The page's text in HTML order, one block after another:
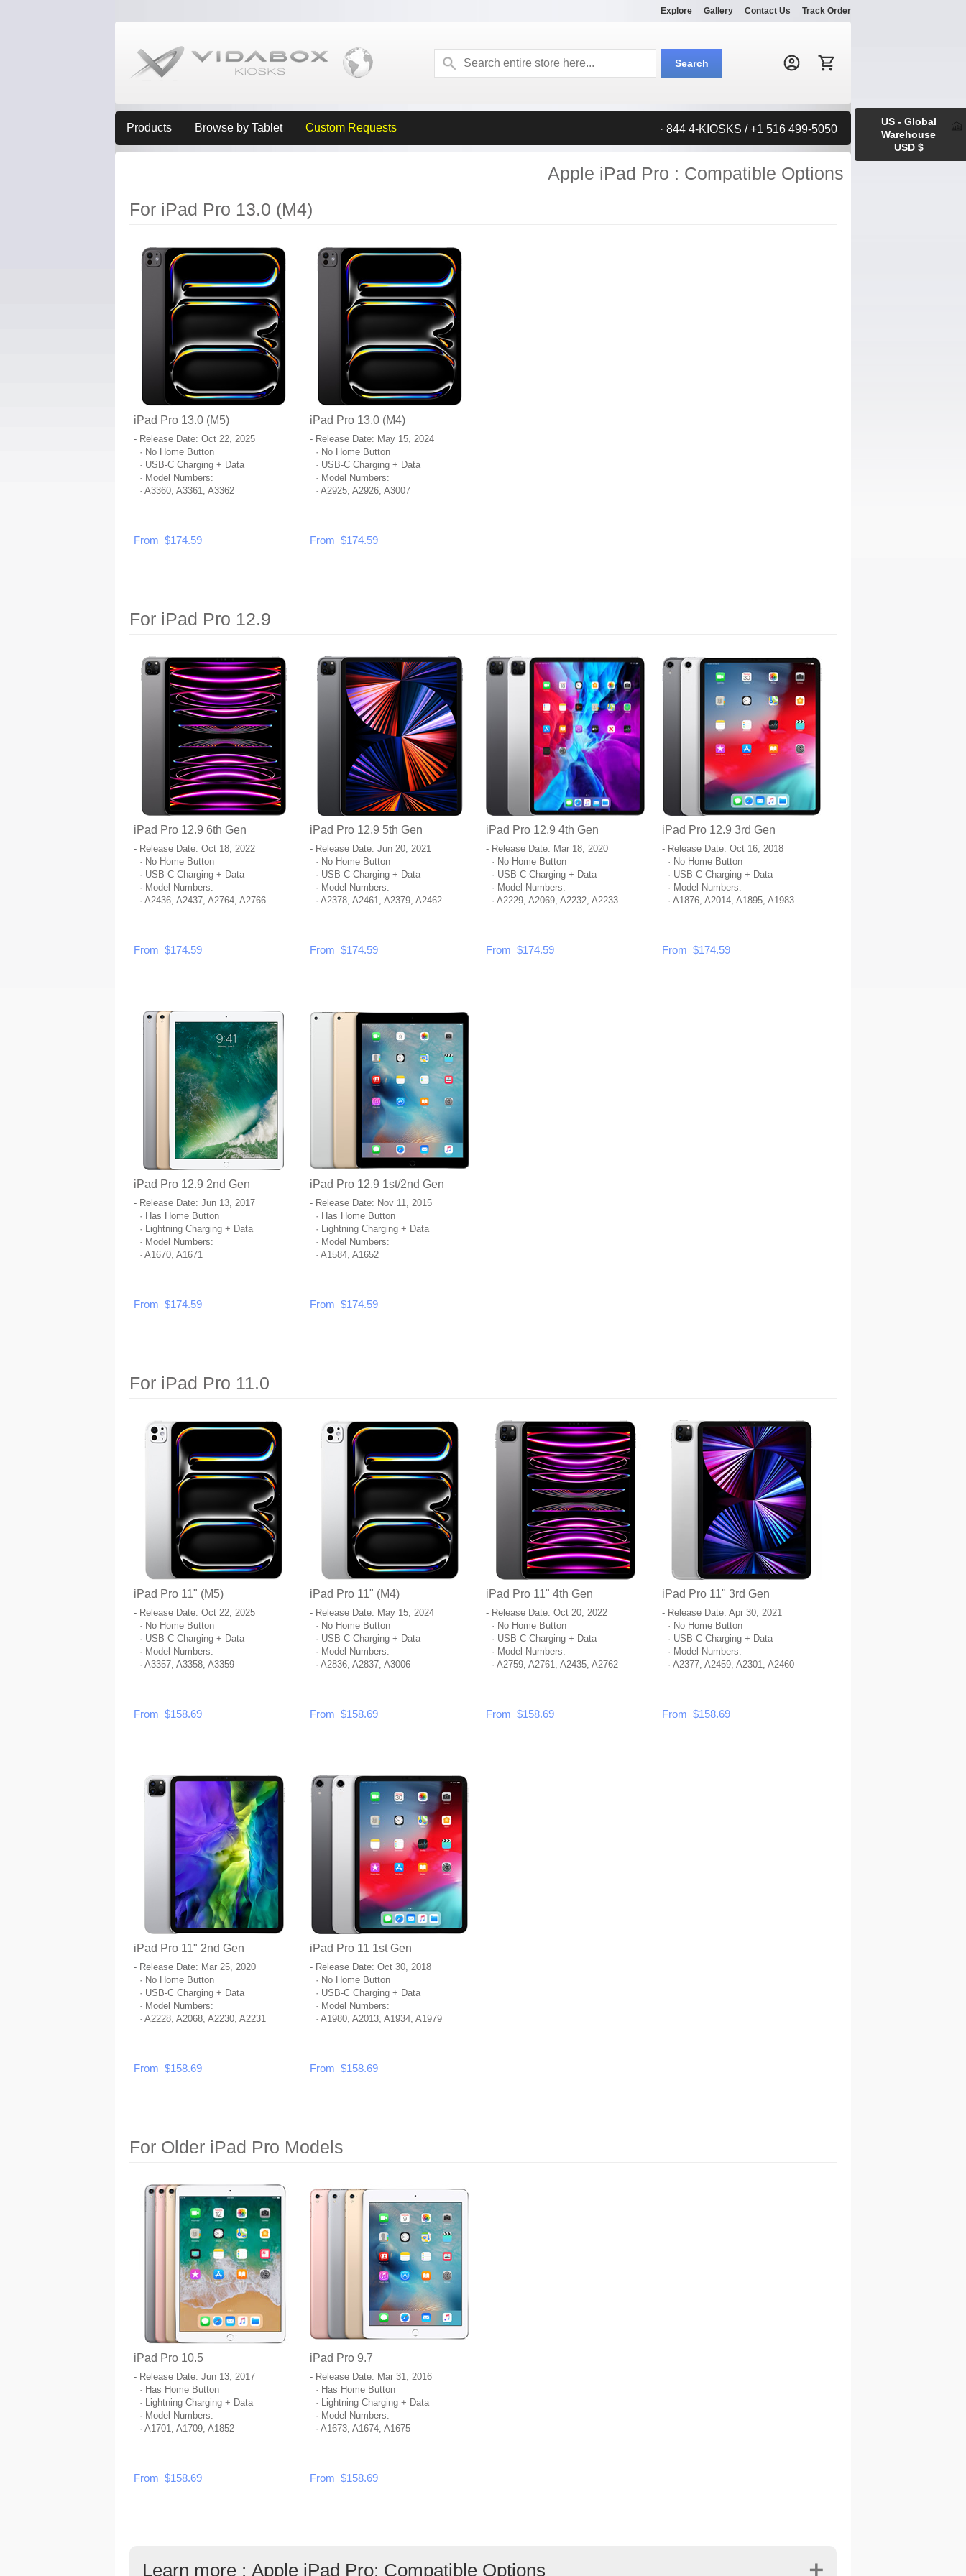
Explore Gallery Contact Us Track Order
Search:
Search
Products Browse by Tablet Custom Requests · 844 4-KIOSKS / +1 516 499-5050
Apple iPad Pro : Compatible Options
For iPad Pro 13.0 (M4)
iPad Pro 13.0 (M5)
- Release Date: Oct 22, 2025
· No Home Button
· USB-C Charging + Data
· Model Numbers:
· A3360, A3361, A3362
From $174.59
iPad Pro 13.0 (M4)
- Release Date: May 15, 2024
· No Home Button
· USB-C Charging + Data
· Model Numbers:
· A2925, A2926, A3007
From $174.59
For iPad Pro 12.9
iPad Pro 12.9 6th Gen
- Release Date: Oct 18, 2022
· No Home Button
· USB-C Charging + Data
· Model Numbers:
· A2436, A2437, A2764, A2766
From $174.59
iPad Pro 12.9 5th Gen
- Release Date: Jun 20, 2021
· No Home Button
· USB-C Charging + Data
· Model Numbers:
· A2378, A2461, A2379, A2462
From $174.59
iPad Pro 12.9 4th Gen
- Release Date: Mar 18, 2020
· No Home Button
· USB-C Charging + Data
· Model Numbers:
· A2229, A2069, A2232, A2233
From $174.59
iPad Pro 12.9 3rd Gen
- Release Date: Oct 16, 2018
· No Home Button
· USB-C Charging + Data
· Model Numbers:
· A1876, A2014, A1895, A1983
From $174.59
iPad Pro 12.9 2nd Gen
- Release Date: Jun 13, 2017
· Has Home Button
· Lightning Charging + Data
· Model Numbers:
· A1670, A1671
From $174.59
iPad Pro 12.9 1st/2nd Gen
- Release Date: Nov 11, 2015
· Has Home Button
· Lightning Charging + Data
· Model Numbers:
· A1584, A1652
From $174.59
For iPad Pro 11.0
iPad Pro 11" (M5)
- Release Date: Oct 22, 2025
· No Home Button
· USB-C Charging + Data
· Model Numbers:
· A3357, A3358, A3359
From $158.69
iPad Pro 11" (M4)
- Release Date: May 15, 2024
· No Home Button
· USB-C Charging + Data
· Model Numbers:
· A2836, A2837, A3006
From $158.69
iPad Pro 11" 4th Gen
- Release Date: Oct 20, 2022
· No Home Button
· USB-C Charging + Data
· Model Numbers:
· A2759, A2761, A2435, A2762
From $158.69
iPad Pro 11" 3rd Gen
- Release Date: Apr 30, 2021
· No Home Button
· USB-C Charging + Data
· Model Numbers:
· A2377, A2459, A2301, A2460
From $158.69
iPad Pro 11" 2nd Gen
- Release Date: Mar 25, 2020
· No Home Button
· USB-C Charging + Data
· Model Numbers:
· A2228, A2068, A2230, A2231
From $158.69
iPad Pro 11 1st Gen
- Release Date: Oct 30, 2018
· No Home Button
· USB-C Charging + Data
· Model Numbers:
· A1980, A2013, A1934, A1979
From $158.69
For Older iPad Pro Models
iPad Pro 10.5
- Release Date: Jun 13, 2017
· Has Home Button
· Lightning Charging + Data
· Model Numbers:
· A1701, A1709, A1852
From $158.69
iPad Pro 9.7
- Release Date: Mar 31, 2016
· Has Home Button
· Lightning Charging + Data
· Model Numbers:
· A1673, A1674, A1675
From $158.69
Learn more : Apple iPad Pro: Compatible Options
US - Global
Warehouse
USD $